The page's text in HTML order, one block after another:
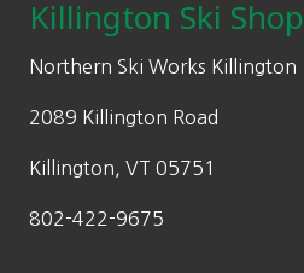
Killington Ski Shop
Northern Ski Works Killington
2089 Killington Road
Killington, VT 05751
802-422-9675